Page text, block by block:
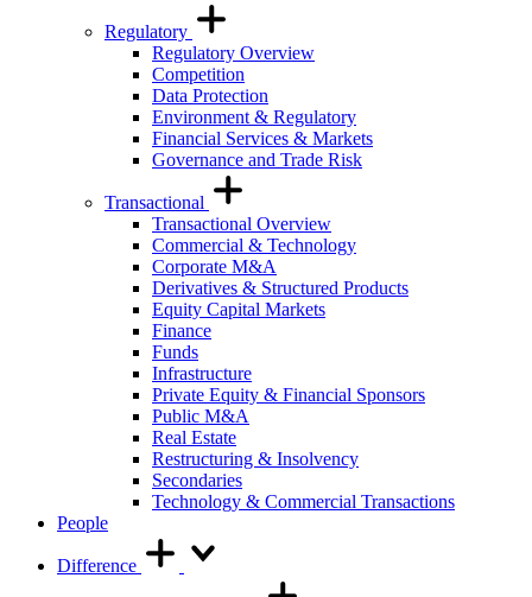
Regulatory
Regulatory Overview
Competition
Data Protection
Environment & Regulatory
Financial Services & Markets
Governance and Trade Risk
Transactional
Transactional Overview
Commercial & Technology
Corporate M&A
Derivatives & Structured Products
Equity Capital Markets
Finance
Funds
Infrastructure
Private Equity & Financial Sponsors
Public M&A
Real Estate
Restructuring & Insolvency
Secondaries
Technology & Commercial Transactions
People
Difference